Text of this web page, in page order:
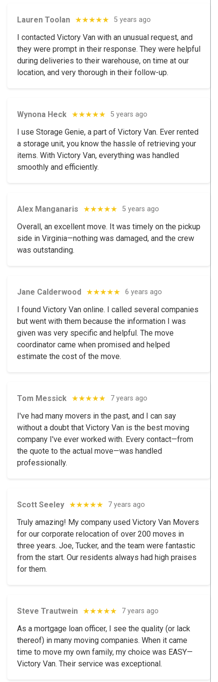
Lauren Toolan ★★★★★ 5 years ago
I contacted Victory Van with an unusual request, and
they were prompt in their response. They were helpful
during deliveries to their warehouse, on time at our
location, and very thorough in their follow-up.
Wynona Heck ★★★★★ 5 years ago
I use Storage Genie, a part of Victory Van. Ever rented
a storage unit, you know the hassle of retrieving your
items. With Victory Van, everything was handled
smoothly and efficiently.
Alex Manganaris ★★★★★ 5 years ago
Overall, an excellent move. It was timely on the pickup
side in Virginia—nothing was damaged, and the crew
was outstanding.
Jane Calderwood ★★★★★ 6 years ago
I found Victory Van online. I called several companies
but went with them because the information I was
given was very specific and helpful. The move
coordinator came when promised and helped
estimate the cost of the move.
Tom Messick ★★★★★ 7 years ago
I've had many movers in the past, and I can say
without a doubt that Victory Van is the best moving
company I've ever worked with. Every contact—from
the quote to the actual move—was handled
professionally.
Scott Seeley ★★★★★ 7 years ago
Truly amazing! My company used Victory Van Movers
for our corporate relocation of over 200 moves in
three years. Joe, Tucker, and the team were fantastic
from the start. Our residents always had high praises
for them.
Steve Trautwein ★★★★★ 7 years ago
As a mortgage loan officer, I see the quality (or lack
thereof) in many moving companies. When it came
time to move my own family, my choice was EASY—
Victory Van. Their service was exceptional.